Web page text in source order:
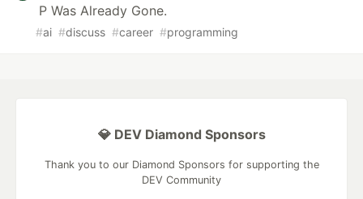
P Was Already Gone.
#ai #discuss #career #programming
💎 DEV Diamond Sponsors
Thank you to our Diamond Sponsors for supporting the
DEV Community